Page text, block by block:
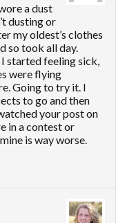
a dust
dusting or
my oldest’s clothes
so took all day.
started feeling sick,
were flying
Going to try it. I
to go and then
your post on
in a contest or
is way worse.